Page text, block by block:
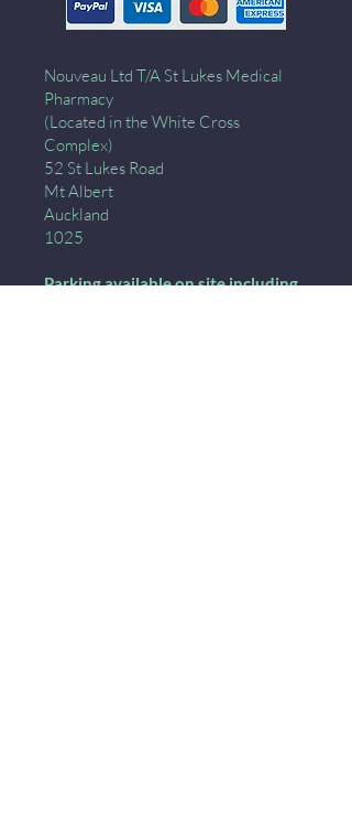
Nouveau Ltd T/A St Lukes Medical
Pharmacy
(Located in the White Cross
Complex)
52 St Lukes Road
Mt Albert
Auckland
1025
Parking available on site including